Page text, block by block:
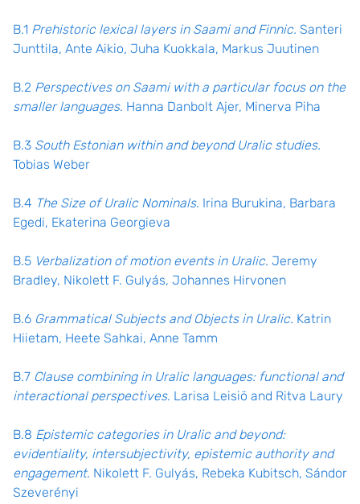
B.1 Prehistoric lexical layers in Saami and Finnic. Santeri
Junttila, Ante Aikio, Juha Kuokkala, Markus Juutinen
B.2 Perspectives on Saami with a particular focus on the
smaller languages. Hanna Danbolt Ajer, Minerva Piha
B.3 South Estonian within and beyond Uralic studies.
Tobias Weber
B.4 The Size of Uralic Nominals. Irina Burukina, Barbara
Egedi, Ekaterina Georgieva
B.5 Verbalization of motion events in Uralic. Jeremy
Bradley, Nikolett F. Gulyás, Johannes Hirvonen
B.6 Grammatical Subjects and Objects in Uralic. Katrin
Hiietam, Heete Sahkai, Anne Tamm
B.7 Clause combining in Uralic languages: functional and
interactional perspectives. Larisa Leisiö and Ritva Laury
B.8 Epistemic categories in Uralic and beyond:
evidentiality, intersubjectivity, epistemic authority and
engagement. Nikolett F. Gulyás, Rebeka Kubitsch, Sándor
Szeverényi